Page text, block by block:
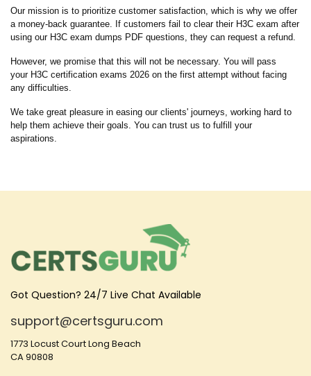
Our mission is to prioritize customer satisfaction, which is why we offer
a money-back guarantee. If customers fail to clear their H3C exam after
using our H3C exam dumps PDF questions, they can request a refund.
However, we promise that this will not be necessary. You will pass
your H3C certification exams 2026 on the first attempt without facing
any difficulties.
We take great pleasure in easing our clients' journeys, working hard to
help them achieve their goals. You can trust us to fulfill your
aspirations.
Got Question? 24/7 Live Chat Available
support@certsguru.com
1773 Locust Court Long Beach
CA 90808